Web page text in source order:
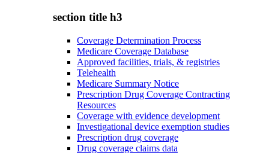
section title h3
Coverage Determination Process
Medicare Coverage Database
Approved facilities, trials, & registries
Telehealth
Medicare Summary Notice
Prescription Drug Coverage Contracting
Resources
Coverage with evidence development
Investigational device exemption studies
Prescription drug coverage
Drug coverage claims data